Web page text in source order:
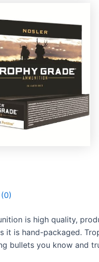
is high quality,
it is hand-packaged.
bullets you know and